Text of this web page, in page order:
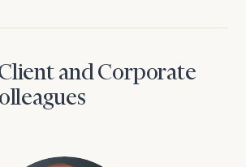
and Corporate